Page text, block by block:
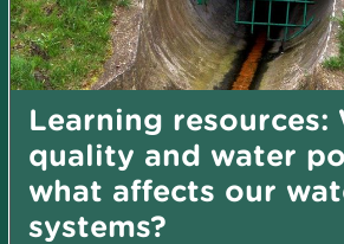
Learning resources:
quality and water
what affects our
systems?